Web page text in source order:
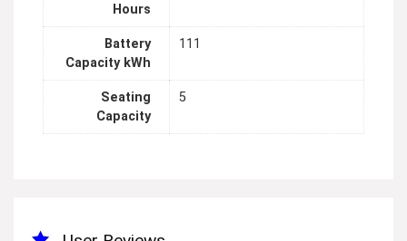
Hours
Battery
Capacity kWh
111
Seating
Capacity
5